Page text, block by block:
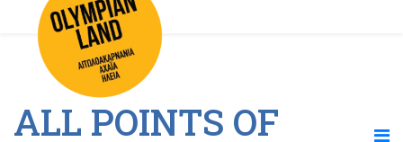
ALL POINTS OF